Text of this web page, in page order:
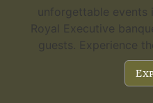
unforgettable events
Royal Executive
guests. Experience